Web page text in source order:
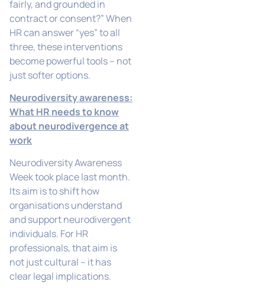
fairly, and grounded in
contract or consent?” When
HR can answer “yes” to all
three, these interventions
become powerful tools – not
just softer options.
Neurodiversity awareness:
What HR needs to know
about neurodivergence at
work
Neurodiversity Awareness
Week took place last month.
Its aim is to shift how
organisations understand
and support neurodivergent
individuals. For HR
professionals, that aim is
not just cultural – it has
clear legal implications.